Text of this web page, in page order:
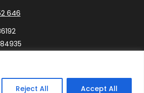
Reject All Accept All
646